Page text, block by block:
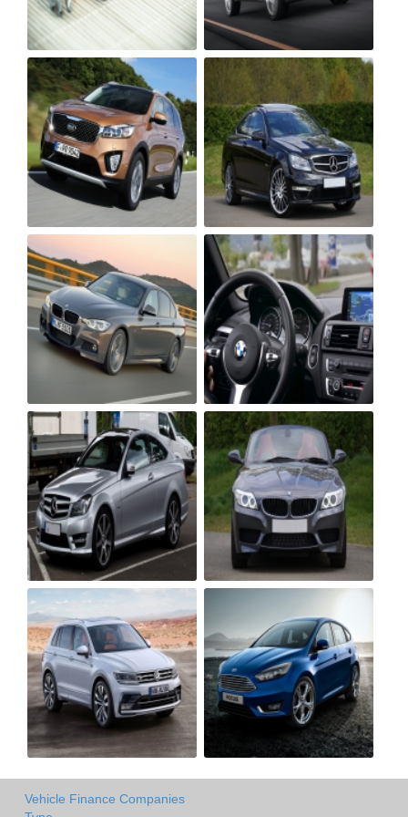
Vehicle Finance Companies